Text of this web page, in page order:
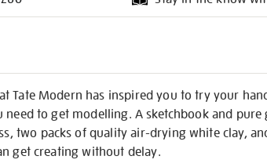
Tate Modern has inspired you to try your
to get modelling. A sketchbook and
two packs of quality air-drying white clay,
get creating without delay.